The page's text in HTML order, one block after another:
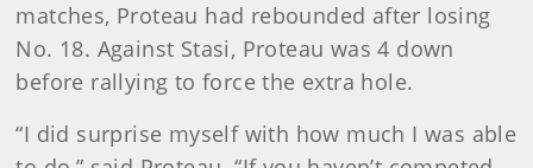
matches, Proteau had rebounded after losing
No. 18. Against Stasi, Proteau was 4 down
before rallying to force the extra hole.
“I did surprise myself with how much I was able